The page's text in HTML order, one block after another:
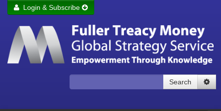
Remember me Login
Forgot your password?
Login & Subscribe
Search